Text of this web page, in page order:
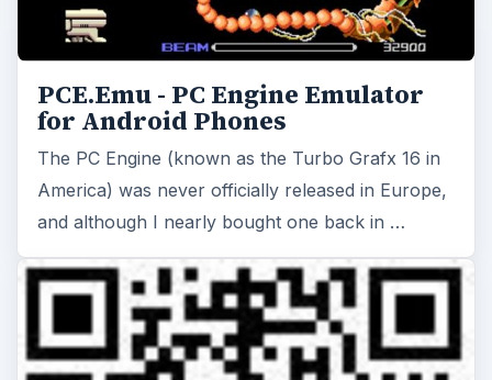
PCE.Emu - PC Engine Emulator
for Android Phones
The PC Engine (known as the Turbo Grafx 16 in
America) was never officially released in Europe,
and although I nearly bought one back in …